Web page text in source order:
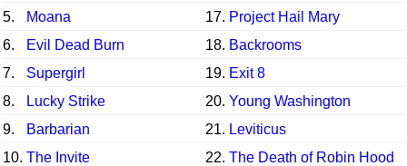
5.
Moana 17. Project Hail Mary
6.
Evil Dead Burn 18. Backrooms
7.
Supergirl 19. Exit 8
8.
Lucky Strike 20. Young Washington
9.
Barbarian 21. Leviticus
10. The Invite 22. The Death of Robin Hood